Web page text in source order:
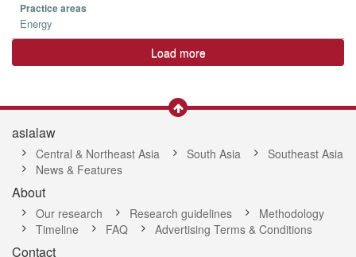
Practice areas
Energy
Load more
asialaw
Central & Northeast Asia South Asia
Southeast Asia
News & Features
About
Our research Research guidelines
Methodology
Timeline
FAQ Advertising Terms & Conditions
Contact